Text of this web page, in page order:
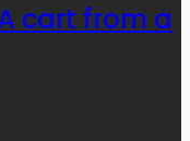
cart from a